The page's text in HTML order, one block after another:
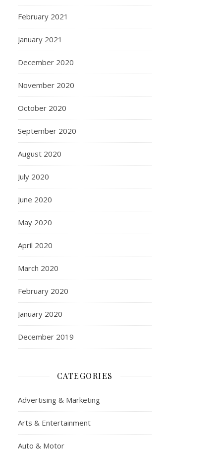
February 2021
January 2021
December 2020
November 2020
October 2020
September 2020
August 2020
July 2020
June 2020
May 2020
April 2020
March 2020
February 2020
January 2020
December 2019
CATEGORIES
Advertising & Marketing
Arts & Entertainment
Auto & Motor